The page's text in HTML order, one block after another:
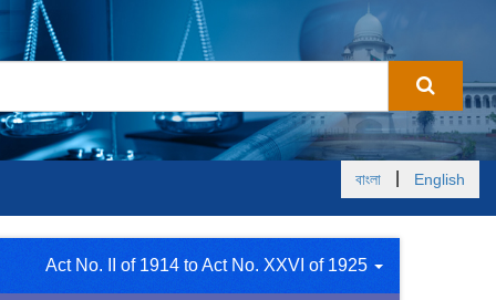
বাংলা English
Act No. II of 1914 to Act No. XXVI of 1925